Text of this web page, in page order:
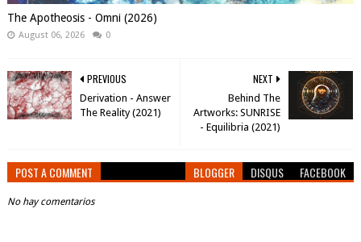
The Apotheosis - Omni (2026)
August 06, 2026 0
NEXT
Behind The
Artworks: SUNRISE
- Equilibria (2021)
PREVIOUS
Derivation - Answer
The Reality (2021)
POST A COMMENT BLOGGER DISQUS FACEBOOK
No hay comentarios